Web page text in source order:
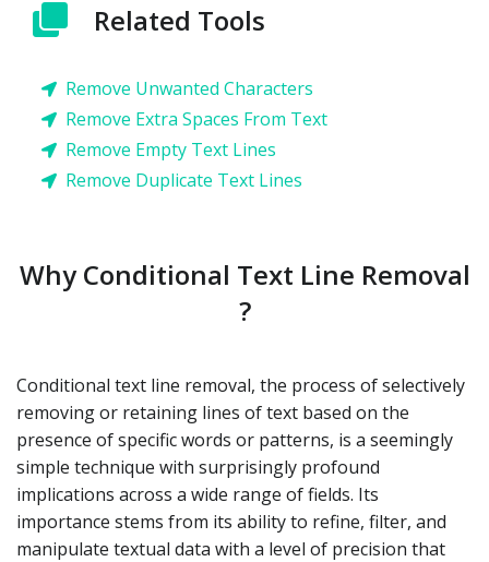
Related Tools
Remove Unwanted Characters
Remove Extra Spaces From Text
Remove Empty Text Lines
Remove Duplicate Text Lines
Why Conditional Text Line Removal
?
Conditional text line removal, the process of selectively
removing or retaining lines of text based on the
presence of specific words or patterns, is a seemingly
simple technique with surprisingly profound
implications across a wide range of fields. Its
importance stems from its ability to refine, filter, and
manipulate textual data with a level of precision that